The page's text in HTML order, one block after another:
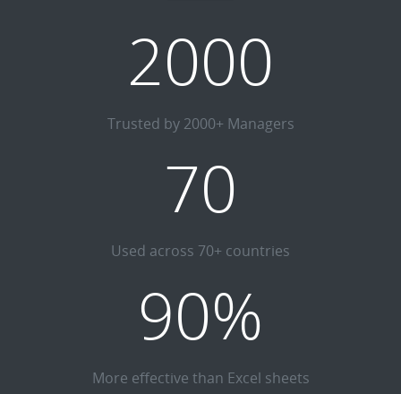
2000
Trusted by 2000+ Managers
70
Used across 70+ countries
90%
More effective than Excel sheets